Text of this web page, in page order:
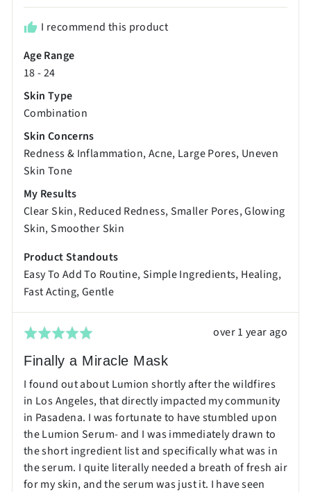
where
minus
is
is
Right
is
Excellent
I recommend this product
Age Range
18 - 24
Skin Type
Combination
Skin Concerns
Redness & Inflammation Acne Large Pores Uneven
Skin Tone
My Results
Clear Skin Reduced Redness Smaller Pores Glowing
Skin Smoother Skin
Product Standouts
Easy To Add To Routine Simple Ingredients Healing
Fast Acting Gentle
Rated
out
of
5
Review
over 1 year ago
Finally a Miracle Mask
I found out about Lumion shortly after the wildfires
in Los Angeles, that directly impacted my community
in Pasadena. I was fortunate to have stumbled upon
the Lumion Serum- and I was immediately drawn to
the short ingredient list and specifically what was in
the serum. I quite literally needed a breath of fresh air
for my skin, and the serum was just it. I have seen